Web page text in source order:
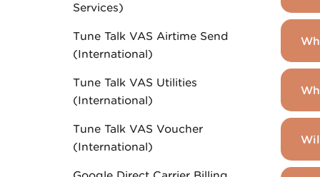
Services)
Tune Talk VAS Airtime Send
(International)
Tune Talk VAS Utilities
(International)
Tune Talk VAS Voucher
(International)